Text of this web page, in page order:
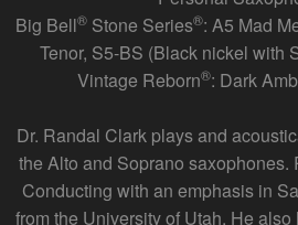
Big Bell®Stone Series®: A5 Mad
Tenor, S5-BS (Black nickel with
Vintage Reborn®: Dark
Dr. Randal Clark plays and
the Alto and Soprano saxophones.
Conducting with an emphasis in
from the University of Utah. He